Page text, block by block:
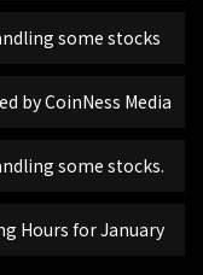
some stocks
by CoinNess Media
some stocks.
Hours for January